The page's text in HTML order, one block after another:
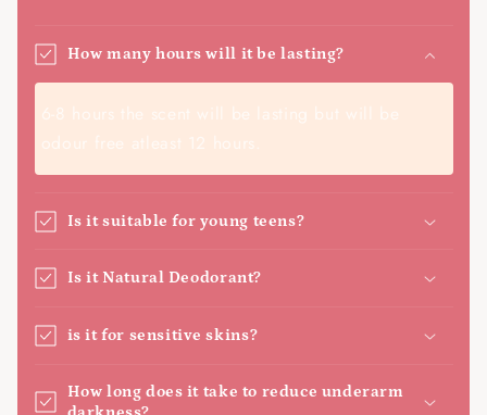
How many hours will it be lasting?
Is it suitable for young teens?
Is it Natural Deodorant?
is it for sensitive skins?
How long does it take to reduce underarm